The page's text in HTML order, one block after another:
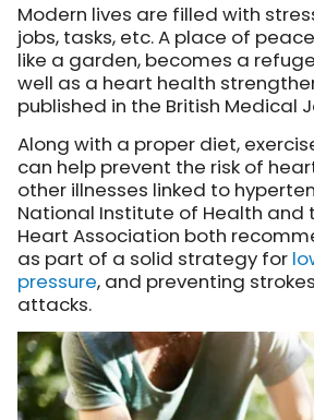
Modern lives are filled with
jobs, tasks, etc. A place of
like a garden, becomes a
well as a heart health
published in the British Medical
Along with a proper diet,
can help prevent the risk of
other illnesses linked to
National Institute of Health and
Heart Association both
as part of a solid strategy for
pressure, and preventing
attacks.